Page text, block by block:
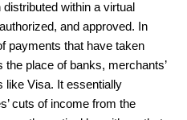
within a virtual
and approved. In
payments that have taken
place of banks, merchants’
like Visa. It essentially
cuts of income from the